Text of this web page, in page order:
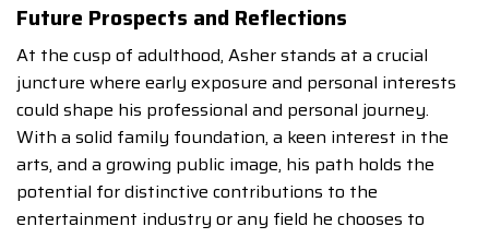
Future Prospects and Reflections
At the cusp of adulthood, Asher stands at a crucial
juncture where early exposure and personal interests
could shape his professional and personal journey.
With a solid family foundation, a keen interest in the
arts, and a growing public image, his path holds the
potential for distinctive contributions to the
entertainment industry or any field he chooses to